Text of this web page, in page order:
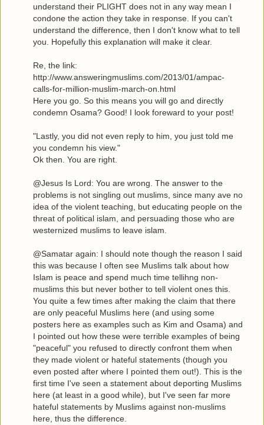
understand their PLIGHT does not in any way mean I
condone the action they take in response. If you can't
understand the difference, then I don't know what to tell
you. Hopefully this explanation will make it clear.
Re, the link:
http://www.answeringmuslims.com/2013/01/ampac-
calls-for-million-muslim-march-on.html
Here you go. So this means you will go and directly
condemn Osama? Good! I look foreward to your post!
"Lastly, you did not even reply to him, you just told me
you condemn his view."
Ok then. You are right.
@Jesus Is Lord: You are wrong. The answer to the
problems is not singling out muslims, since many ave no
idea of the violent teaching, but educating people on the
threat of political islam, and persuading those who are
westernized muslims to leave islam.
@Samatar again: I should note though the reason I said
this was because I often see Muslims talk about how
Islam is peace and spend much time tellihng non-
muslims this but never bother to tell violent ones this.
You quite a few times after making the claim that there
are only peaceful Muslims here (and using some
posters here as examples such as Kim and Osama) and
I pointed out how these were terrible examples of being
"peaceful" you refused to directly confront them when
they made violent or hateful statements (though you
even posted after where I pointed them out!). This is the
first time I've seen a statement about deporting Muslims
here (at least in a good while), but I've seen far more
hateful statements by Muslims against non-muslims
here, thus the difference.